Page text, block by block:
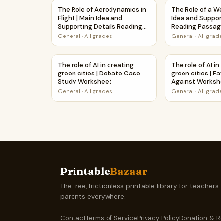
The Role of Aerodynamics in Flight | Main Idea
The Role of Aerodynamics in
Flight | Main Idea and
Supporting Details Reading
Passage and Questions
General · All grades
The Role of a
The Role of a
Idea and
Reading
Questions
General ·All
The role of AI in creating green cities | Debate
The role of AI in creating
green cities | Debate Case
Study Worksheet
General · All grades
The role of AI
The role of AI
green cities |
Against
Activity
General ·All
PrintableBazaar
The free, frictionless printable library for teachers
parents everywhere.
ContactTerms of ServicePrivacy PolicyDonation &